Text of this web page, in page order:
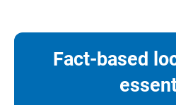
Fact-based